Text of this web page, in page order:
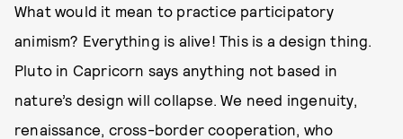
What would it mean to practice participatory
animism? Everything is alive! This is a design thing.
Pluto in Capricorn says anything not based in
nature’s design will collapse. We need ingenuity,
renaissance, cross-border cooperation, who